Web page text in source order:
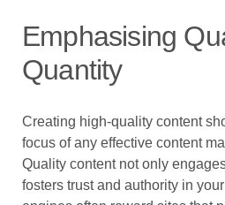
Emphasising
Quantity
Creating high-quality content
focus of any effective content
Quality content not only
fosters trust and authority in